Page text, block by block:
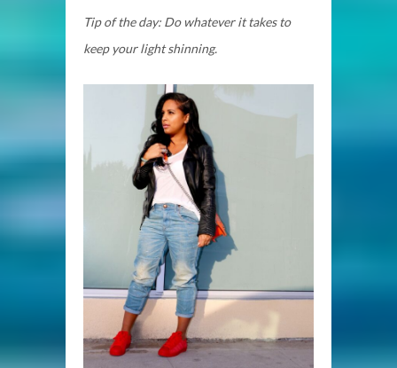
Tip of the day: Do whatever it takes to
keep your light shinning.